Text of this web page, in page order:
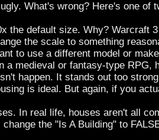
What's wrong? Here's one of
the default size. Why? Warcraft
the scale to something
to use a different model or
medieval or fantasy-type RPG,
happen. It stands out too
is ideal. But again, if you
In real life, houses aren't all
the "Is A Building" to